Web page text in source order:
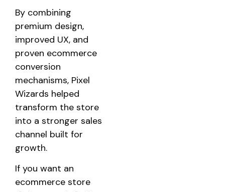
By combining
premium design,
improved UX, and
proven ecommerce
conversion
mechanisms, Pixel
Wizards helped
transform the store
into a stronger sales
channel built for
growth.
If you want an
ecommerce store